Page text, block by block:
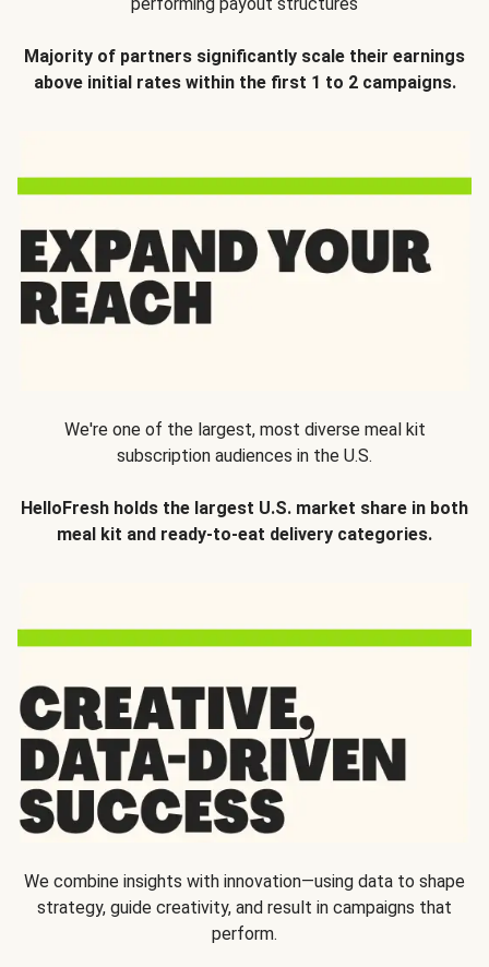
Majority of partners significantly scale their earnings
above initial rates within the first 1 to 2 campaigns.
We're one of the largest, most diverse meal kit
subscription audiences in the U.S.
HelloFresh holds the largest U.S. market share in both
meal kit and ready-to-eat delivery categories.
We combine insights with innovation—using data to shape
strategy, guide creativity, and result in campaigns that
perform.